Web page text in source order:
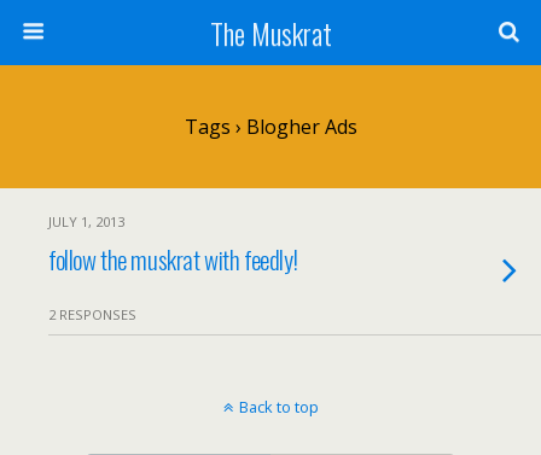
The Muskrat
Tags › Blogher Ads
JULY 1, 2013
follow the muskrat with feedly!
2 RESPONSES
Back to top